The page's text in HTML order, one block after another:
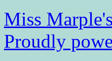
Miss
Proudly